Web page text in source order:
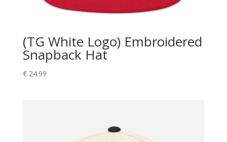
(TG White Logo) Embroidered
Snapback Hat
€24.99